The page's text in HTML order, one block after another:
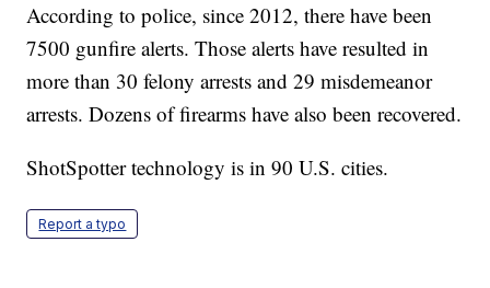
According to police, since 2012, there have been
7500 gunfire alerts. Those alerts have resulted in
more than 30 felony arrests and 29 misdemeanor
arrests. Dozens of firearms have also been recovered.
ShotSpotter technology is in 90 U.S. cities.
Report a typo